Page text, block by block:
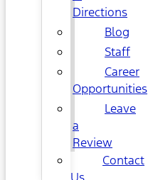
Directions
Blog
Staff
Career
Opportunities
Leave
a
Review
Contact